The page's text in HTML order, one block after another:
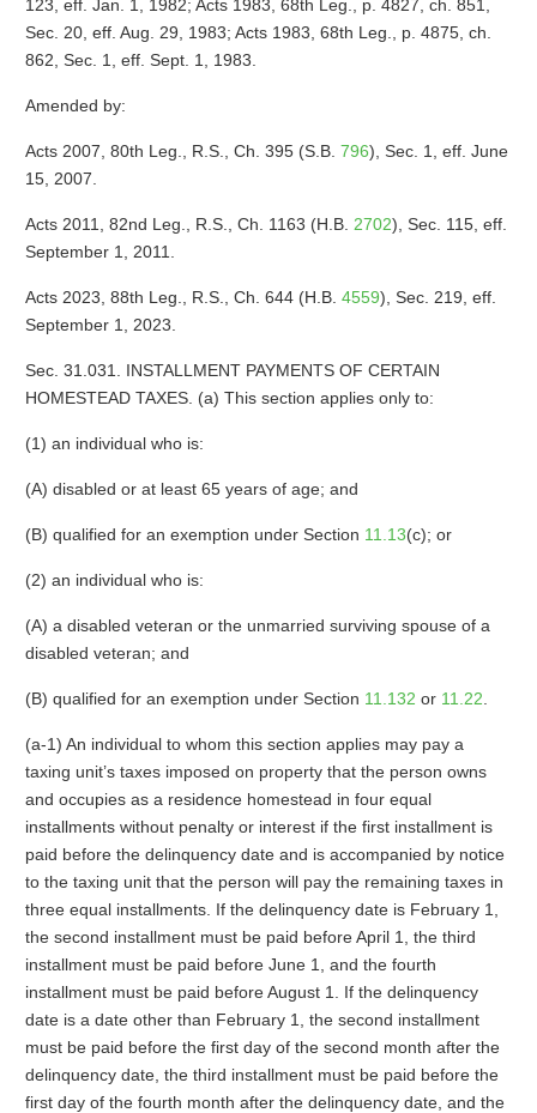
123, eff. Jan. 1, 1982; Acts 1983, 68th Leg., p. 4827, ch. 851,
Sec. 20, eff. Aug. 29, 1983; Acts 1983, 68th Leg., p. 4875, ch.
862, Sec. 1, eff. Sept. 1, 1983.
Amended by:
Acts 2007, 80th Leg., R.S., Ch. 395 (S.B. 796), Sec. 1, eff. June
15, 2007.
Acts 2011, 82nd Leg., R.S., Ch. 1163 (H.B. 2702), Sec. 115, eff.
September 1, 2011.
Acts 2023, 88th Leg., R.S., Ch. 644 (H.B. 4559), Sec. 219, eff.
September 1, 2023.
Sec. 31.031. INSTALLMENT PAYMENTS OF CERTAIN
HOMESTEAD TAXES. (a) This section applies only to:
(1) an individual who is:
(A) disabled or at least 65 years of age; and
(B) qualified for an exemption under Section 11.13(c); or
(2) an individual who is:
(A) a disabled veteran or the unmarried surviving spouse of a
disabled veteran; and
(B) qualified for an exemption under Section 11.132 or 11.22
(a-1) An individual to whom this section applies may pay a
taxing unit’s taxes imposed on property that the person owns
and occupies as a residence homestead in four equal
installments without penalty or interest if the first installment is
paid before the delinquency date and is accompanied by notice
to the taxing unit that the person will pay the remaining taxes in
three equal installments. If the delinquency date is February 1,
the second installment must be paid before April 1, the third
installment must be paid before June 1, and the fourth
installment must be paid before August 1. If the delinquency
date is a date other than February 1, the second installment
must be paid before the first day of the second month after the
delinquency date, the third installment must be paid before the
first day of the fourth month after the delinquency date, and the